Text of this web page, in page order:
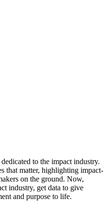
to the impact industry.
that matter, highlighting impact-
on the ground. Now,
industry, get data to give
and purpose to life.